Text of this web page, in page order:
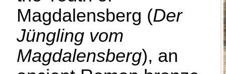
Magdalensberg (Der
Jüngling vom
Magdalensberg), an